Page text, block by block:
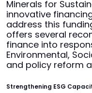
Minerals for
innovative
address this
offers several
finance into
Environmental,
and policy reform
Strengthening ESG